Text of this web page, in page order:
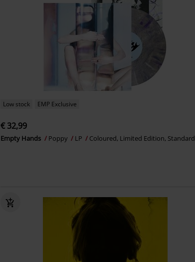
Low stock EMP Exclusive
€ 32,99
Empty Hands Poppy LP Coloured, Limited Edition, Standard